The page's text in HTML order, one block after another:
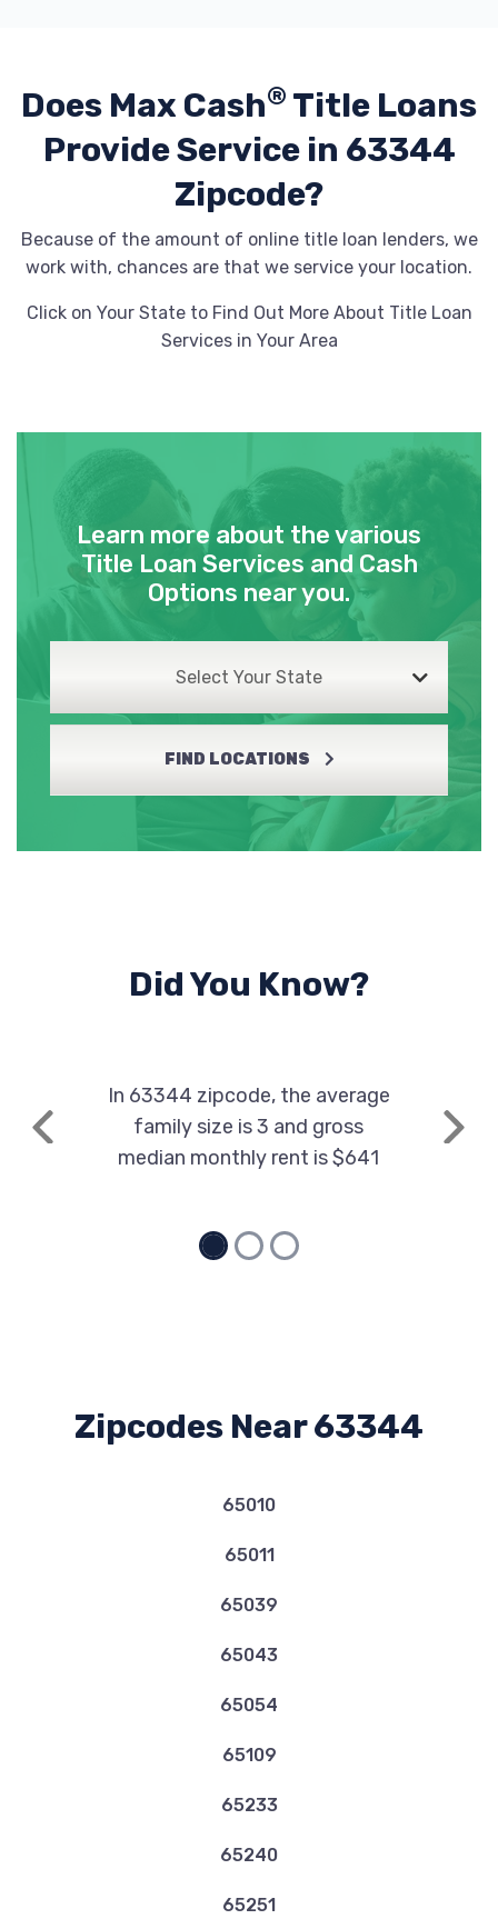
Does Max Cash® Title Loans
ProvideService in 63344
Zipcode?
Because of the amount of online title loan lenders, we
work with, chances are that we service your location.
Click on Your State to Find Out More About Title Loan
Services in Your Area
Learn more about the various
Title Loan Services and Cash
Options near you.
Select Your State
FIND LOCATIONS
Did You Know?
Previous
In 63344 zipcode, the average
family size is 3 and gross
median monthly rent is $641
Next
Zipcodes Near 63344
65010
65011
65039
65043
65054
65109
65233
65240
65251